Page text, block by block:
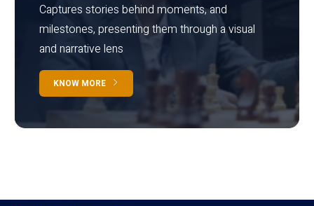
Captures stories behind moments, and
milestones, presenting them through a visual
and narrative lens
KNOW MORE